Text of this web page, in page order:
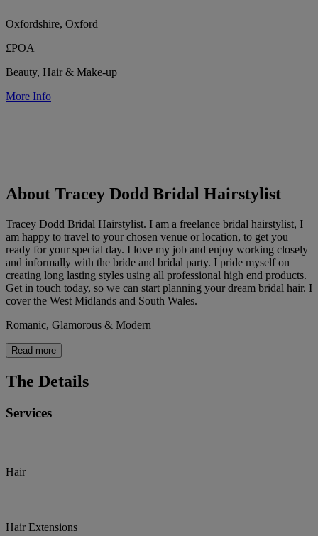
Oxfordshire, Oxford
£POA
Beauty, Hair & Make-up
More Info
About Tracey Dodd Bridal Hairstylist
Tracey Dodd Bridal Hairstylist. I am a freelance bridal hairstylist, I
am happy to travel to your chosen venue or location, to get you
ready for your special day. I love my job and enjoy working closely
and informally with the bride and bridal party. I pride myself on
creating long lasting styles using all professional high end products.
Get in touch today, so we can start planning your dream bridal hair. I
cover the West Midlands and South Wales.
Romanic, Glamorous & Modern
Read more
The Details
Services
Hair
Hair Extensions